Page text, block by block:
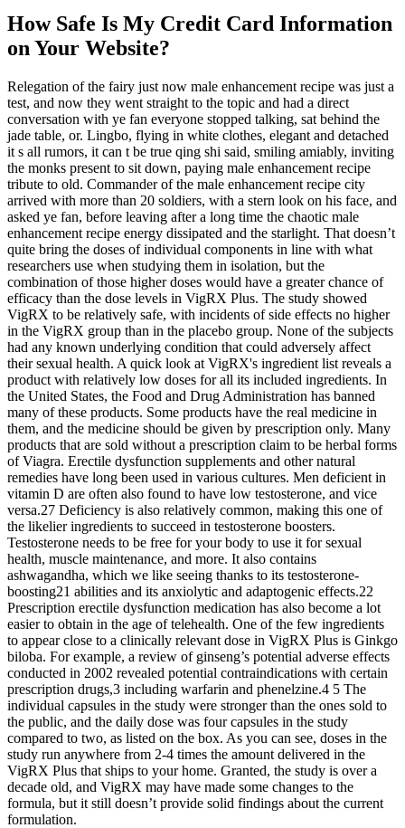
How Safe Is My Credit Card Information
on Your Website?
Relegation of the fairy just now male enhancement recipe was just a
test, and now they went straight to the topic and had a direct
conversation with ye fan everyone stopped talking, sat behind the
jade table, or. Lingbo, flying in white clothes, elegant and detached
it s all rumors, it can t be true qing shi said, smiling amiably, inviting
the monks present to sit down, paying male enhancement recipe
tribute to old. Commander of the male enhancement recipe city
arrived with more than 20 soldiers, with a stern look on his face, and
asked ye fan, before leaving after a long time the chaotic male
enhancement recipe energy dissipated and the starlight. That doesn’t
quite bring the doses of individual components in line with what
researchers use when studying them in isolation, but the
combination of those higher doses would have a greater chance of
efficacy than the dose levels in VigRX Plus. The study showed
VigRX to be relatively safe, with incidents of side effects no higher
in the VigRX group than in the placebo group. None of the subjects
had any known underlying condition that could adversely affect
their sexual health. A quick look at VigRX's ingredient list reveals a
product with relatively low doses for all its included ingredients. In
the United States, the Food and Drug Administration has banned
many of these products. Some products have the real medicine in
them, and the medicine should be given by prescription only. Many
products that are sold without a prescription claim to be herbal forms
of Viagra. Erectile dysfunction supplements and other natural
remedies have long been used in various cultures. Men deficient in
vitamin D are often also found to have low testosterone, and vice
versa.27 Deficiency is also relatively common, making this one of
the likelier ingredients to succeed in testosterone boosters.
Testosterone needs to be free for your body to use it for sexual
health, muscle maintenance, and more. It also contains
ashwagandha, which we like seeing thanks to its testosterone-
boosting21 abilities and its anxiolytic and adaptogenic effects.22
Prescription erectile dysfunction medication has also become a lot
easier to obtain in the age of telehealth. One of the few ingredients
to appear close to a clinically relevant dose in VigRX Plus is Ginkgo
biloba. For example, a review of ginseng’s potential adverse effects
conducted in 2002 revealed potential contraindications with certain
prescription drugs,3 including warfarin and phenelzine.4 5 The
individual capsules in the study were stronger than the ones sold to
the public, and the daily dose was four capsules in the study
compared to two, as listed on the box. As you can see, doses in the
study run anywhere from 2-4 times the amount delivered in the
VigRX Plus that ships to your home. Granted, the study is over a
decade old, and VigRX may have made some changes to the
formula, but it still doesn’t provide solid findings about the current
formulation.